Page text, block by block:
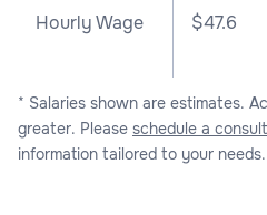
Hourly Wage $47.6
* Salaries shown are estimates.
greater. Please schedule a
information tailored to your needs.